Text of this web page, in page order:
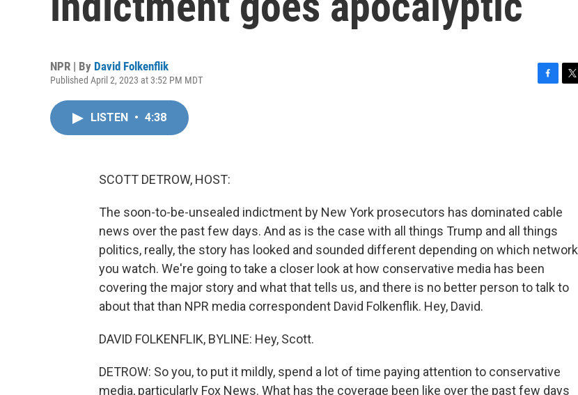
NPR | By David Folkenflik
Published April 2, 2023 at 3:52 PM MDT
LISTEN • 4:38
SCOTT DETROW, HOST:
The soon-to-be-unsealed indictment by New York prosecutors has dominated cable
news over the past few days. And as is the case with all things Trump and all things
politics, really, the story has looked and sounded different depending on which network
you watch. We're going to take a closer look at how conservative media has been
covering the major story and what that tells us, and there is no better person to talk to
about that than NPR media correspondent David Folkenflik. Hey, David.
DAVID FOLKENFLIK, BYLINE: Hey, Scott.
DETROW: So you, to put it mildly, spend a lot of time paying attention to conservative
media, particularly Fox News. What has the coverage been like over the past few days